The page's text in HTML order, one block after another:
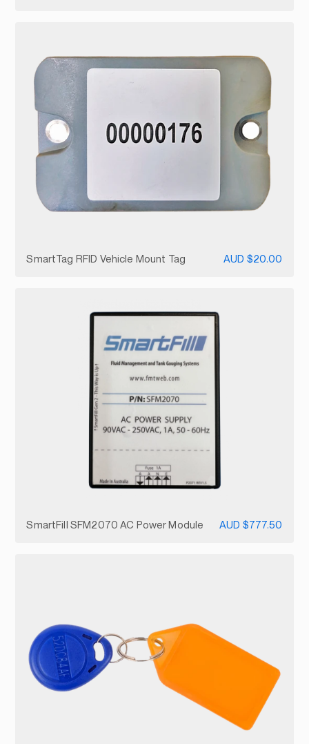
SmartTag RFID Vehicle Mount Tag AUD $20.00
SmartFill SFM2070 AC Power Module AUD $777.50